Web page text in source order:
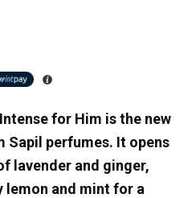
Intense for Him is the new
perfumes. It opens
lavender and ginger,
lemon and mint for a